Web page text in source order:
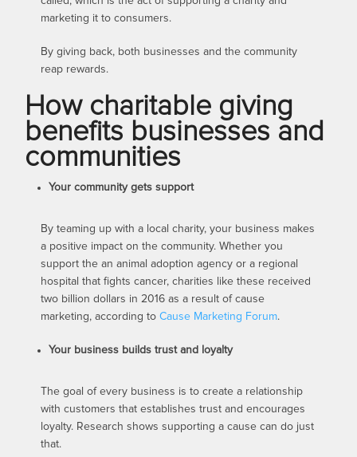
marketing it to consumers.
By giving back, both businesses and the community
reap rewards.
How charitable giving
benefits businesses and
communities
Your community gets support
By teaming up with a local charity, your business makes
a positive impact on the community. Whether you
support the an animal adoption agency or a regional
hospital that fights cancer, charities like these received
two billion dollars in 2016 as a result of cause
marketing, according toCause Marketing Forum.
Your business builds trust and loyalty
The goal of every business is to create a relationship
with customers that establishes trust and encourages
loyalty. Research shows supporting a cause can do just
that.